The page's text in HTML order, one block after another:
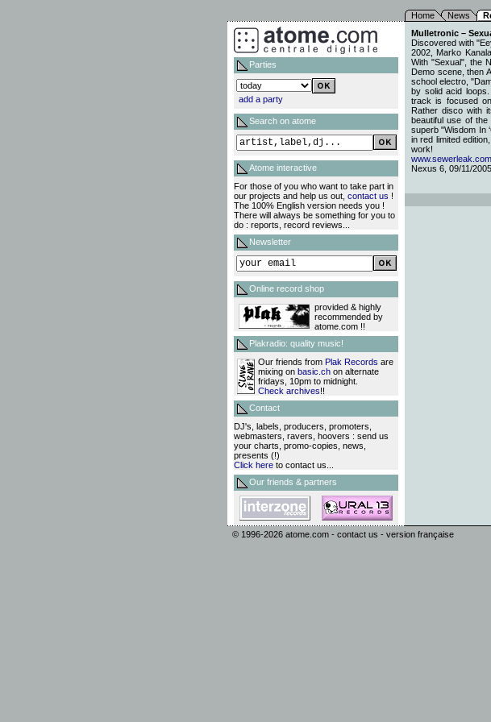
Home News
Parties
add a party
Search on atome
Atome interactive
For those of you who want to take part in
our projects and help us out, contact us !
The 100% English version needs you !
There will always be something for you to
do : reports, record reviews...
Newsletter
Online record shop
provided & highly
recommended by
atome.com !!
Plakradio: quality music!
Our friends from Plak Records are
mixing on basic.ch on alternate
fridays, 10pm to midnight.
Check archives!!
Contact
DJ's, labels, producers, promoters,
webmasters, ravers, hoovers : send us
your charts, promo-copies, news,
presents (!)
Click here to contact us...
Our friends & partners
Mulletronic –
Discovered with
2002, Marko
With "Sexual", the
Demo scene, then
school electro,
by solid acid
track is focused
Rather disco with
beautiful use of the
superb "Wisdom In
in red limited
work!
www.sewerleak.com
Nexus 6, 09/11/2005
© 1996-2026 atome.com - contact us - version française